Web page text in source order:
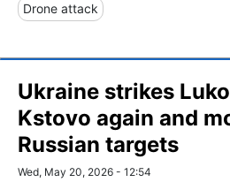
Drone attack
Ukraine strikes
Kstovo again and
Russian targets
Wed, May 20, 2026 - 12:54